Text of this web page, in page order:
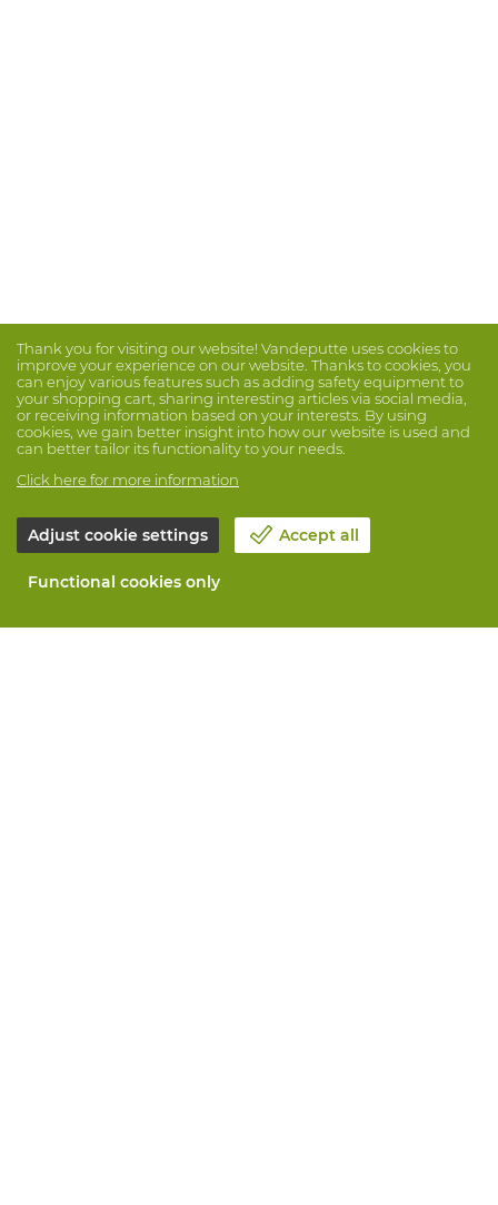
Thank you for visiting our website! Vandeputte uses cookies to
improve your experience on our website. Thanks to cookies, you
can enjoy various features such as adding safety equipment to
your shopping cart, sharing interesting articles via social media,
or receiving information based on your interests. By using
cookies, we gain better insight into how our website is used and
can better tailor its functionality to your needs.
Click here for more information
Adjust cookie settings Accept all
Functional cookies only